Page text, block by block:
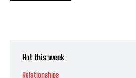
Hot this week
Relationships